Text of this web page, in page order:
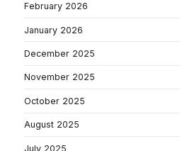
February 2026
January 2026
December 2025
November 2025
October 2025
August 2025
July 2025